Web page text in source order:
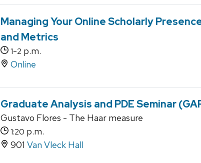
Managing Your Online Scholarly
and Metrics
1-2 p.m.
Online
Graduate Analysis and PDE Seminar
Gustavo Flores - The Haar measure
1:20 p.m.
901 Van Vleck Hall